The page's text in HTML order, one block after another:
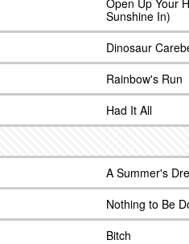
Open Up Your
Sunshine In)
Dinosaur
Rainbow's Run
Had It All
A Summer's
Nothing to Be
Bitch